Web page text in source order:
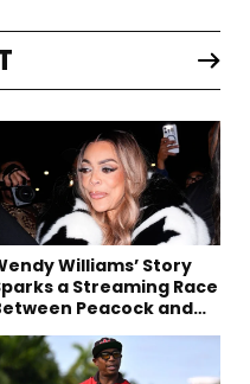
Williams’ Story
a Streaming Race
Peacock and